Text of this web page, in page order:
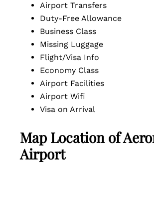
Airport Transfers
Duty-Free Allowance
Business Class
Missing Luggage
Flight/Visa Info
Economy Class
Airport Facilities
Airport Wifi
Visa on Arrival
Map Location of
Airport